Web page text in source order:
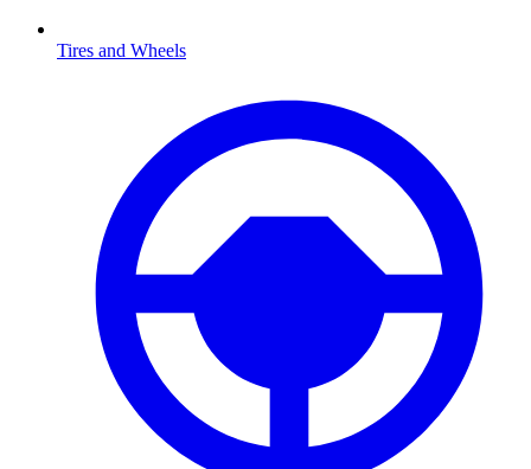
Tires and Wheels